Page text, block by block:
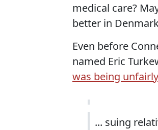
medical care?
better in
Even before
named Eric
was being
... suing